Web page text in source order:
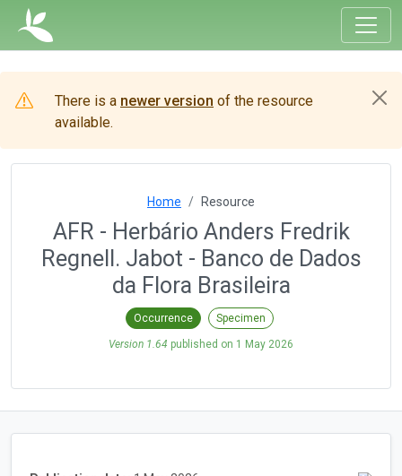
There is a newer version of the resource
available.
Home Resource
AFR - Herbário Anders Fredrik
Regnell. Jabot - Banco de Dados
da Flora Brasileira
Occurrence Specimen
Version 1.64 published on 1 May 2026